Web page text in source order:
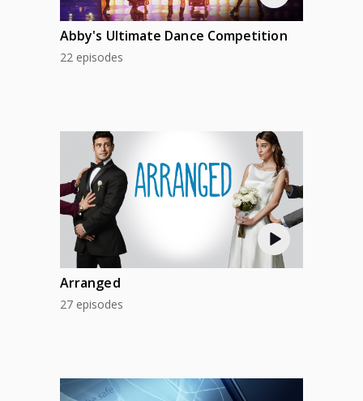
Abby's Ultimate Dance Competition
22 episodes
Arranged
27 episodes